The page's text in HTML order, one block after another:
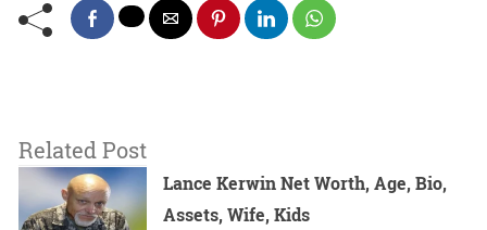
Related Post
Lance Kerwin Net Worth, Age, Bio,
Assets, Wife, Kids